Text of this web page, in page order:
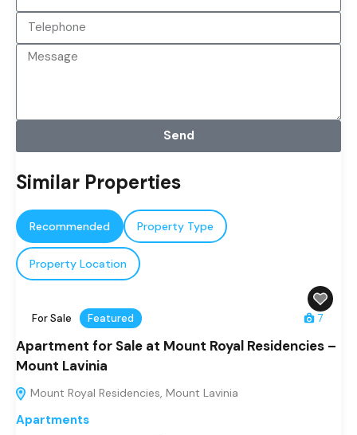
Send
Similar Properties
Recommended Property Type
Property Location
For Sale Featured 7
Apartment for Sale at Mount Royal Residencies –
Mount Lavinia
Mount Royal Residencies, Mount Lavinia
Apartments